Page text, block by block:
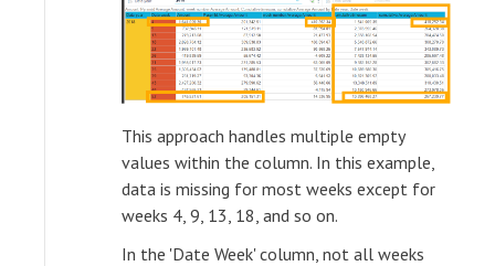
This approach handles multiple empty
values within the column. In this example,
data is missing for most weeks except for
weeks 4, 9, 13, 18, and so on.
In the 'Date Week' column, not all weeks